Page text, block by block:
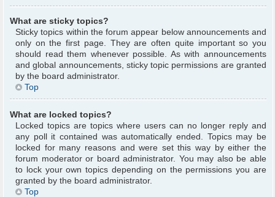
What are sticky topics?
Sticky topics within the forum appear below announcements and
only on the first page. They are often quite important so you
should read them whenever possible. As with announcements
and global announcements, sticky topic permissions are granted
by the board administrator.
Top
What are locked topics?
Locked topics are topics where users can no longer reply and
any poll it contained was automatically ended. Topics may be
locked for many reasons and were set this way by either the
forum moderator or board administrator. You may also be able
to lock your own topics depending on the permissions you are
granted by the board administrator.
Top